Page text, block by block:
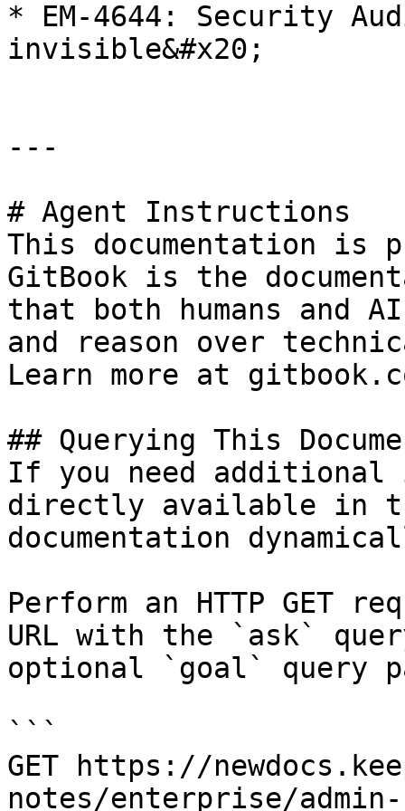
* EM-4644: Security
invisible&#x20;
---
# Agent Instructions
This documentation is
GitBook is the
that both humans and
and reason over
Learn more at
## Querying This
If you need
directly available in
documentation
Perform an HTTP GET
URL with the `ask`
optional `goal` query
```
GET https://
notes/enterprise/